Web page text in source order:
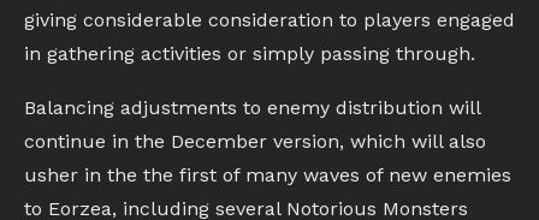
giving considerable consideration to players engaged
in gathering activities or simply passing through.
Balancing adjustments to enemy distribution will
continue in the December version, which will also
usher in the the first of many waves of new enemies
to Eorzea, including several Notorious Monsters